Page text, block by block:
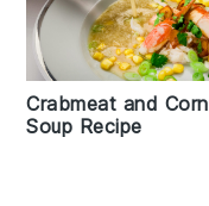
Crabmeat and Corn
Soup Recipe